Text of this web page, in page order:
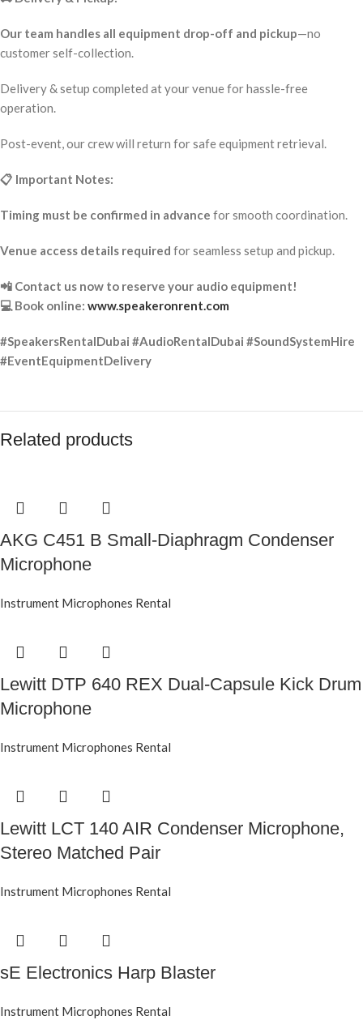
Our team handles all equipment drop-off and pickup—no
customer self-collection.
Delivery & setup completed at your venue for hassle-free
operation.
Post-event, our crew will return for safe equipment retrieval.
📋 Important Notes:
Timing must be confirmed in advance for smooth coordination.
Venue access details required for seamless setup and pickup.
📲 Contact us now to reserve your audio equipment!
💻 Book online: www.speakeronrent.com
#SpeakersRentalDubai #AudioRentalDubai #SoundSystemHire
#EventEquipmentDelivery
Related products
AKG C451 B Small-Diaphragm Condenser
Microphone
Instrument Microphones Rental
Lewitt DTP 640 REX Dual-Capsule Kick Drum
Microphone
Instrument Microphones Rental
Lewitt LCT 140 AIR Condenser Microphone,
Stereo Matched Pair
Instrument Microphones Rental
sE Electronics Harp Blaster
Instrument Microphones Rental